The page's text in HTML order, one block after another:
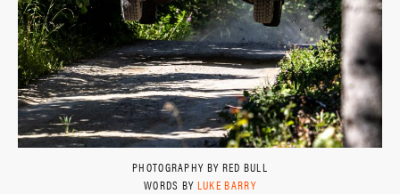
PHOTOGRAPHY BY RED BULL
WORDS BY LUKE BARRY